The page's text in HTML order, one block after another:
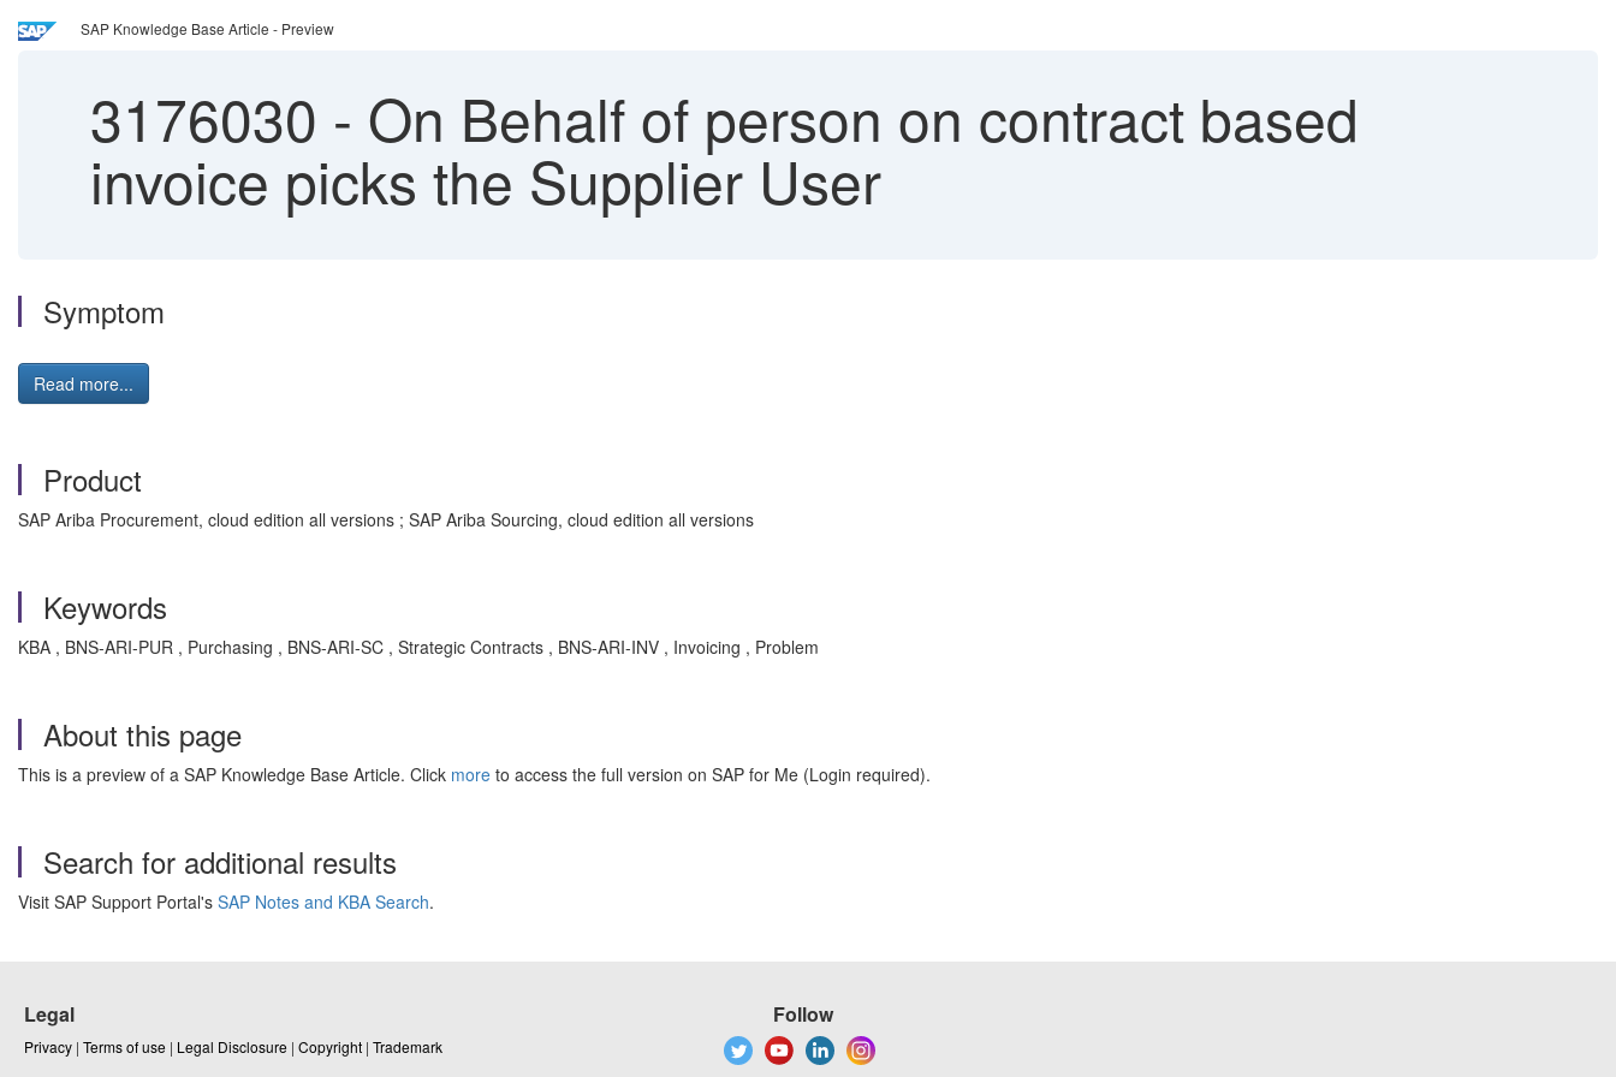
SAP Knowledge Base Article - Preview
3176030 - On Behalf of person on contract based
invoice picks the Supplier User
Symptom
Read more...
Product
SAP Ariba Procurement, cloud edition all versions ; SAP Ariba Sourcing, cloud edition all versions
Keywords
KBA , BNS-ARI-PUR , Purchasing , BNS-ARI-SC , Strategic Contracts , BNS-ARI-INV , Invoicing , Problem
About this page
This is a preview of a SAP Knowledge Base Article. Click more to access the full version on SAP for Me (Login required).
Search for additional results
Visit SAP Support Portal's SAP Notes and KBA Search.
Legal
Privacy | Terms of use | Legal Disclosure | Copyright | Trademark
Follow